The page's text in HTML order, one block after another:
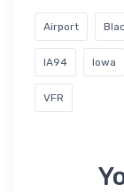
Airport
IA94 Iowa
VFR